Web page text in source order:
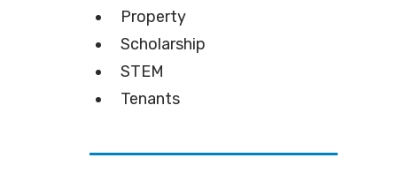
Property
Scholarship
STEM
Tenants